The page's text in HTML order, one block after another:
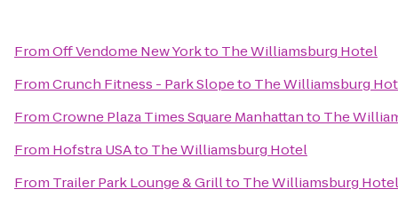
FromOff Vendome New Yorkto The Williamsburg Hotel
FromCrunch Fitness - Park Slopeto The Williamsburg
FromCrowne Plaza Times Square Manhattanto The
From Hofstra USAto The Williamsburg Hotel
From Trailer Park Lounge & Grillto The Williamsburg Hotel